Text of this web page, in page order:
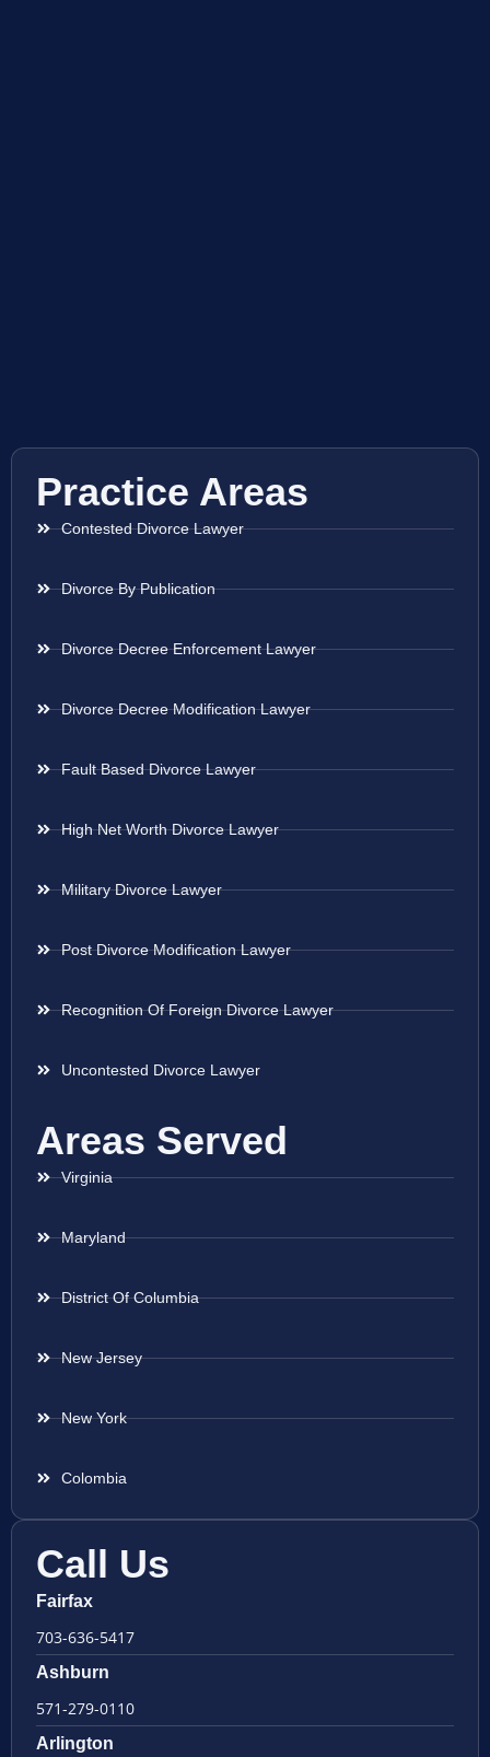
Practice Areas
Contested Divorce Lawyer
Divorce By Publication
Divorce Decree Enforcement Lawyer
Divorce Decree Modification Lawyer
Fault Based Divorce Lawyer
High Net Worth Divorce Lawyer
Military Divorce Lawyer
Post Divorce Modification Lawyer
Recognition Of Foreign Divorce Lawyer
Uncontested Divorce Lawyer
Areas Served
Virginia
Maryland
District Of Columbia
New Jersey
New York
Colombia
Call Us
Fairfax
703-636-5417
Ashburn
571-279-0110
Arlington